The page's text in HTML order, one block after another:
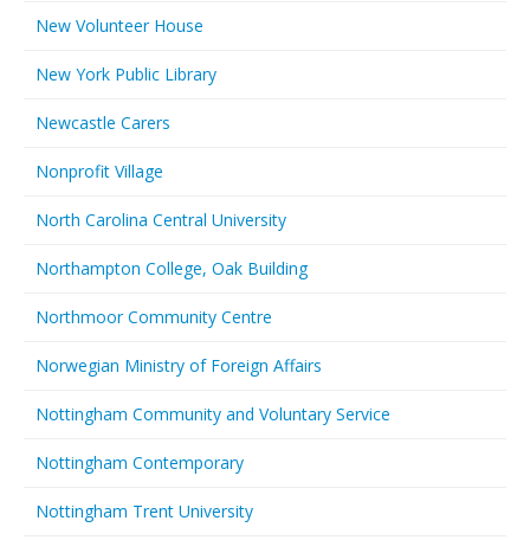
New Volunteer House
New York Public Library
Newcastle Carers
Nonprofit Village
North Carolina Central University
Northampton College, Oak Building
Northmoor Community Centre
Norwegian Ministry of Foreign Affairs
Nottingham Community and Voluntary Service
Nottingham Contemporary
Nottingham Trent University